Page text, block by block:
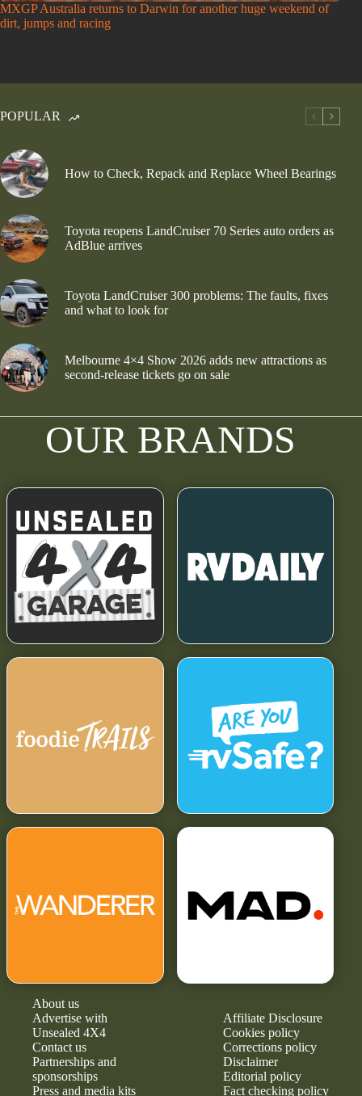
MXGP Australia returns to Darwin for another huge weekend of
dirt, jumps and racing
POPULAR
How to Check, Repack and Replace Wheel Bearings
Toyota reopens LandCruiser 70 Series auto orders as
AdBlue arrives
Toyota LandCruiser 300 problems: The faults, fixes
and what to look for
Melbourne 4×4 Show 2026 adds new attractions as
second-release tickets go on sale
OUR BRANDS
About us
Advertise with
Unsealed 4X4
Contact us
Partnerships and
sponsorships
Press and media kits
Affiliate Disclosure
Cookies policy
Corrections policy
Disclaimer
Editorial policy
Fact checking policy